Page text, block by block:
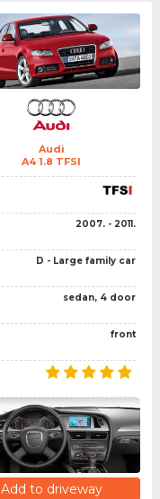
Audi
A4 1.8 TFSI
2007. - 2011.
D - Large family car
sedan, 4 door
front
Add to driveway